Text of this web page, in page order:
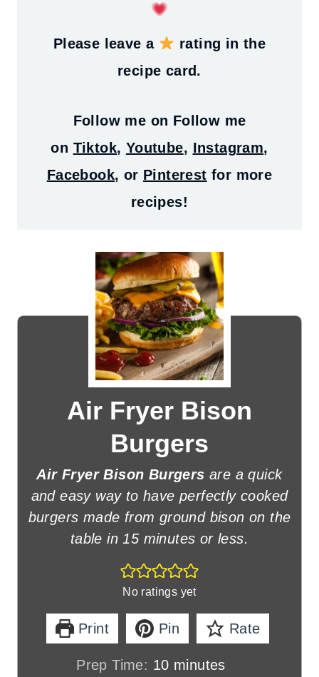
Please leave a
rating in the
recipe card.
Follow me on Follow me
on Tiktok, Youtube, Instagram,
Facebook, or Pinterest for more
recipes!
Air Fryer Bison
Burgers
Air Fryer Bison Burgers are a quick
and easy way to have perfectly cooked
burgers made from ground bison on the
table in 15 minutes or less.
No ratings yet
Print Pin Rate
Prep Time: 10mminutes